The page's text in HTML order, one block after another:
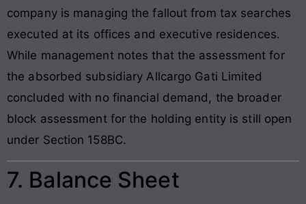
company is managing the fallout from tax searches
executed at its offices and executive residences.
While management notes that the assessment for
the absorbed subsidiary Allcargo Gati Limited
concluded with no financial demand, the broader
block assessment for the holding entity is still open
under Section 158BC.
7. Balance Sheet